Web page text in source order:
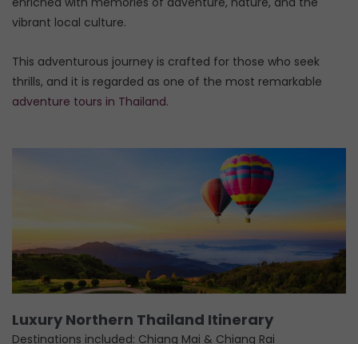
vibrant local culture.
This adventurous journey is crafted for those who seek
thrills, and it is regarded as one of the most remarkable
adventure tours in Thailand.
Luxury Northern Thailand Itinerary
Destinations included: Chiang Mai & Chiang Rai